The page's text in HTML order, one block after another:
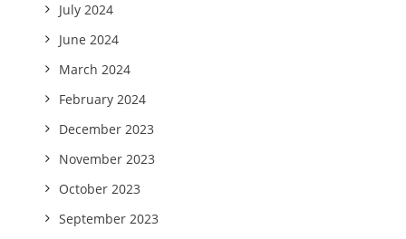
July 2024
June 2024
March 2024
February 2024
December 2023
November 2023
October 2023
September 2023